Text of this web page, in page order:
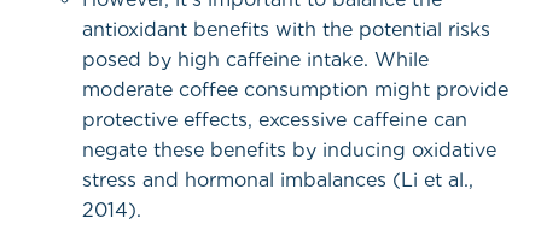
antioxidant benefits with the potential risks
posed by high caffeine intake. While
moderate coffee consumption might provide
protective effects, excessive caffeine can
negate these benefits by inducing oxidative
stress and hormonal imbalances (Li et al.,
2014).